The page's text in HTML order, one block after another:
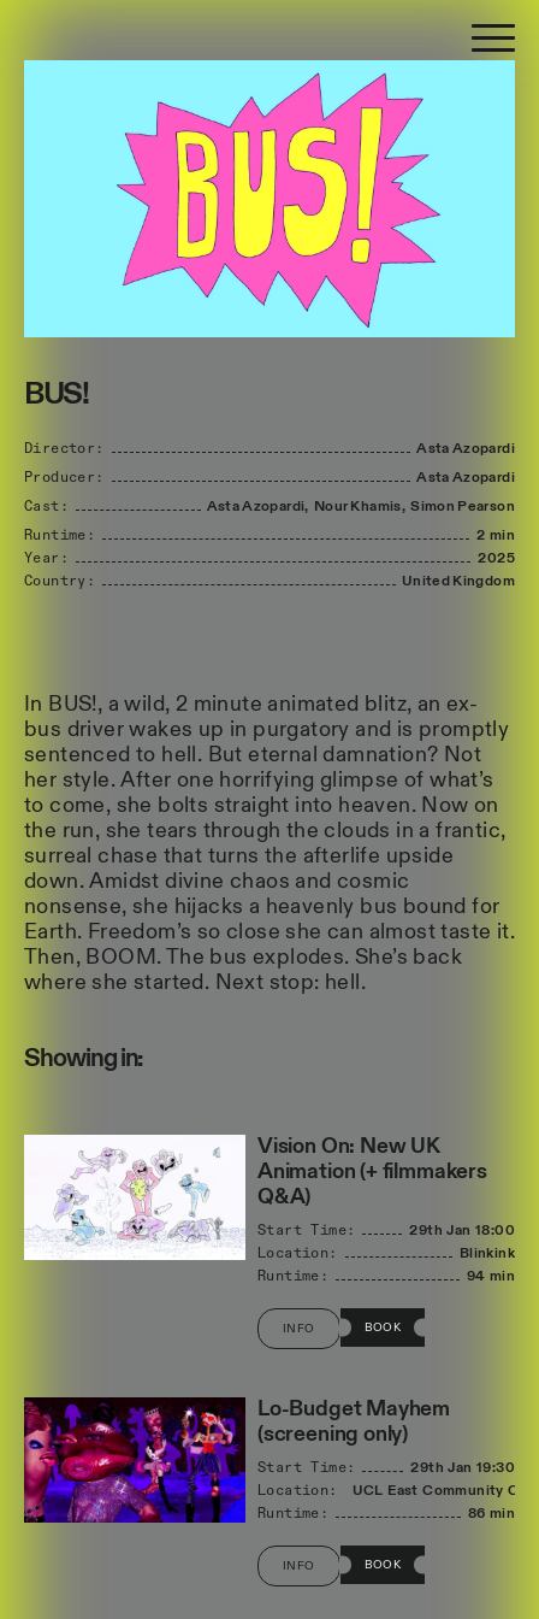
BUS!
Director: Asta Azopardi
Producer:
Asta Azopardi
Cast:
AstaAzopardi, Nour Khamis, Simon Pearson
Runtime:
2 min
Year:
2025
Country:
United Kingdom
In BUS!, a wild, 2 minute animated blitz, an ex-
bus driver wakes up in purgatory and is promptly
sentenced to hell. But eternal damnation? Not
her style. After one horrifying glimpse of what’s
to come, she bolts straight into heaven. Now on
the run, she tears through the clouds in a frantic,
surreal chase that turns the afterlife upside
down. Amidst divine chaos and cosmic
nonsense, she hijacks a heavenly bus bound for
Earth. Freedom’s so close she can almost taste it.
Then, BOOM. The bus explodes. She’s back
where she started. Next stop: hell.
Showing in:
Vision On: New UK
Animation (+ filmmakers
Q&A)
Start Time: 29th Jan 18:00
Location:
Blinkink
Runtime:
94 min
INFO BOOK
Lo-Budget Mayhem
(screening only)
Start Time: 29th Jan 19:30
Location:
UCL East Community
Runtime:
86 min
INFO BOOK